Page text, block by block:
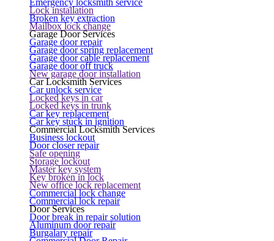
Emergency locksmith service
Lock installation
Broken key extraction
Mailbox lock change
Garage Door Services
Garage door repair
Garage door spring replacement
Garage door cable replacement
Garage door off truck
New garage door installation
Car Locksmith Services
Car unlock service
Locked keys in car
Locked keys in trunk
Car key replacement
Car key stuck in ignition
Commercial Locksmith Services
Business lockout
Door closer repair
Safe opening
Storage lockout
Master key system
Key broken in lock
New office lock replacement
Commercial lock change
Commercial lock repair
Door Services
Door break in repair solution
Aluminum door repair
Burgalary repair